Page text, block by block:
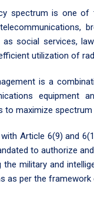
spectrum is one
social services,
utilization of
is a
equipment
to maximize
Article 6(9) and
to authorize
the military and
as per the